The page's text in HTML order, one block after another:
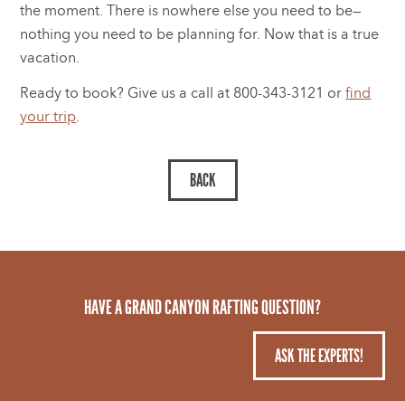
the moment. There is nowhere else you need to be—
nothing you need to be planning for. Now that is a true
vacation.
Ready to book? Give us a call at 800-343-3121 orfind
your trip.
HAVE A GRAND CANYON RAFTING QUESTION?
ASK THE EXPERTS!